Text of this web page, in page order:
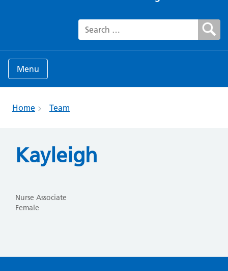
Search for:
Menu
Home Team
Kayleigh
Nurse Associate
Female